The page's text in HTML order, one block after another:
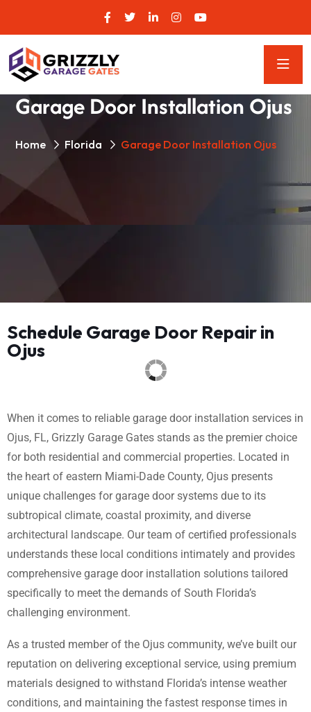
Garage Door Installation Ojus
Home Florida Garage Door Installation Ojus
Schedule Garage Door Repair in
Ojus
When it comes to reliable garage door installation services in
Ojus, FL, Grizzly Garage Gates stands as the premier choice
for both residential and commercial properties. Located in
the heart of eastern Miami-Dade County, Ojus presents
unique challenges for garage door systems due to its
subtropical climate, coastal proximity, and diverse
architectural landscape. Our team of certified professionals
understands these local conditions intimately and provides
comprehensive garage door installation solutions tailored
specifically to meet the demands of South Florida’s
challenging environment.
As a trusted member of the Ojus community, we’ve built our
reputation on delivering exceptional service, using premium
materials designed to withstand Florida’s intense weather
conditions, and maintaining the fastest response times in